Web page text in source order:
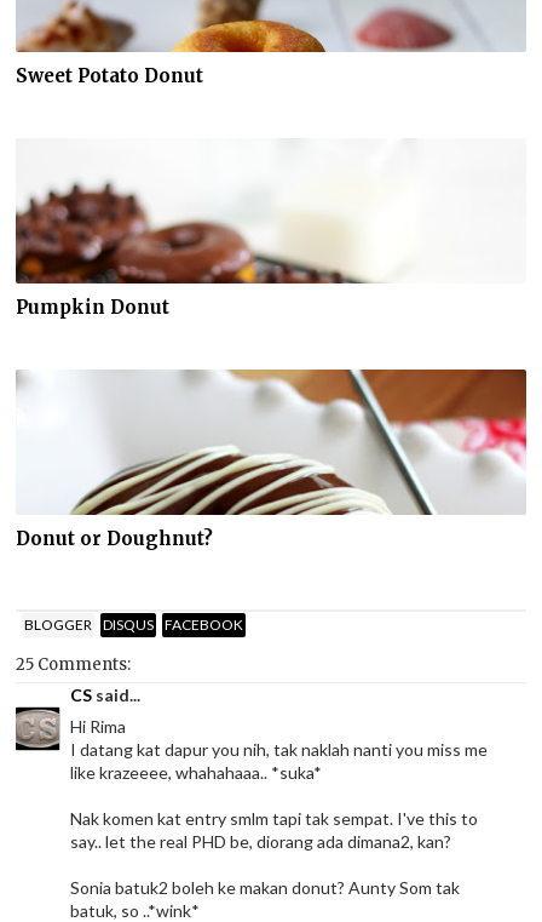
Sweet Potato Donut
Pumpkin Donut
Donut or Doughnut?
BLOGGER DISQUS FACEBOOK
25 Comments:
CS said...
Hi Rima
I datang kat dapur you nih, tak naklah nanti you miss me
like krazeeee, whahahaaa.. *suka*
Nak komen kat entry smlm tapi tak sempat. I've this to
say.. let the real PHD be, diorang ada dimana2, kan?
Sonia batuk2 boleh ke makan donut? Aunty Som tak
batuk, so ..*wink*